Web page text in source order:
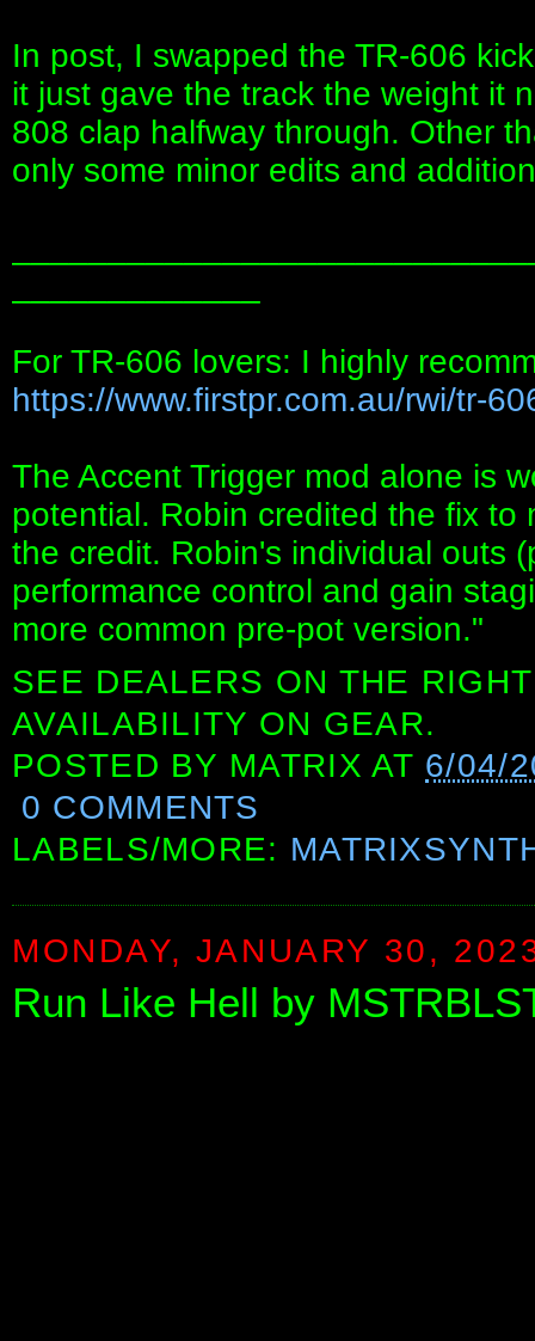
In post, I swapped the TR-606
it just gave the track the weight it
808 clap halfway through. Other
only some minor edits and
For TR-606 lovers: I highly
https://www.firstpr.com.au/rwi/tr-
The Accent Trigger mod alone is
potential. Robin credited the fix to
the credit. Robin's individual outs
performance control and gain
more common pre-pot version."
SEE DEALERS ON THE
AVAILABILITY ON GEAR.
POSTED BY MATRIX AT 6/04/
0 COMMENTS
LABELS/MORE:
MONDAY, JANUARY 30,
Run Like Hell by